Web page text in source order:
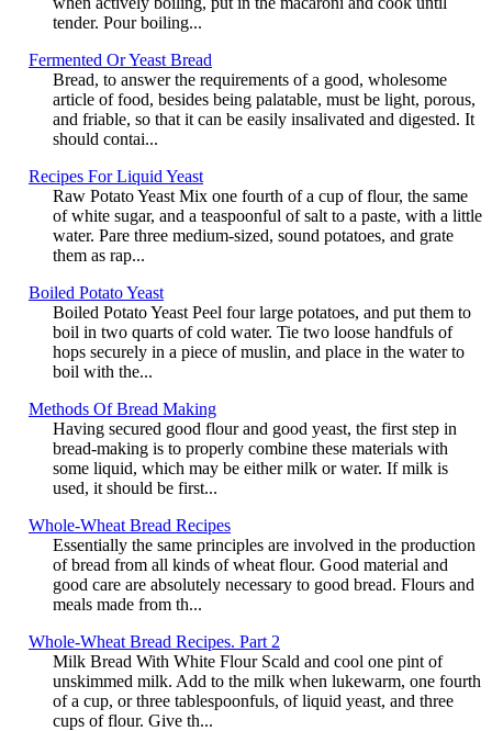
tender. Pour boiling...
Fermented Or Yeast Bread
Bread, to answer the requirements of a good, wholesome
article of food, besides being palatable, must be light, porous,
and friable, so that it can be easily insalivated and digested. It
should contai...
Recipes For Liquid Yeast
Raw Potato Yeast Mix one fourth of a cup of flour, the same
of white sugar, and a teaspoonful of salt to a paste, with a little
water. Pare three medium-sized, sound potatoes, and grate
them as rap...
Boiled Potato Yeast
Boiled Potato Yeast Peel four large potatoes, and put them to
boil in two quarts of cold water. Tie two loose handfuls of
hops securely in a piece of muslin, and place in the water to
boil with the...
Methods Of Bread Making
Having secured good flour and good yeast, the first step in
bread-making is to properly combine these materials with
some liquid, which may be either milk or water. If milk is
used, it should be first...
Whole-Wheat Bread Recipes
Essentially the same principles are involved in the production
of bread from all kinds of wheat flour. Good material and
good care are absolutely necessary to good bread. Flours and
meals made from th...
Whole-Wheat Bread Recipes. Part 2
Milk Bread With White Flour Scald and cool one pint of
unskimmed milk. Add to the milk when lukewarm, one fourth
of a cup, or three tablespoonfuls, of liquid yeast, and three
cups of flour. Give th...